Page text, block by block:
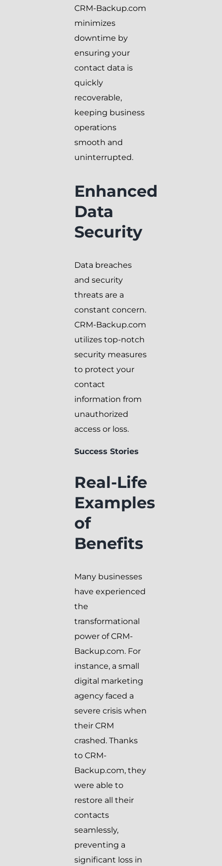
CRM-Backup.com
minimizes
downtime by
ensuring your
contact data is
quickly
recoverable,
keeping business
operations
smooth and
uninterrupted.
Enhanced
Data
Security
Data breaches
and security
threats are a
constant concern.
CRM-Backup.com
utilizes top-notch
security measures
to protect your
contact
information from
unauthorized
access or loss.
Success Stories
Real-Life
Examples
of
Benefits
Many businesses
have experienced
the
transformational
power of CRM-
Backup.com. For
instance, a small
digital marketing
agency faced a
severe crisis when
their CRM
crashed. Thanks
to CRM-
Backup.com, they
were able to
restore all their
contacts
seamlessly,
preventing a
significant loss in